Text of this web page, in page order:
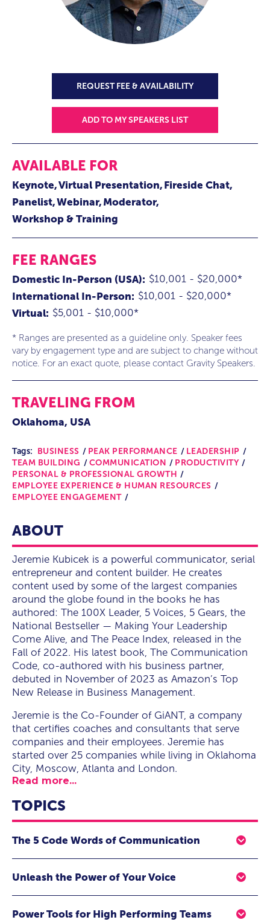
REQUEST FEE & AVAILABILITY
ADD TO MY SPEAKERS LIST
AVAILABLE FOR
Keynote Virtual Presentation Fireside Chat
Panelist Webinar Moderator
Workshop & Training
FEE RANGES
Domestic In-Person (USA): $10,001 - $20,000*
International In-Person: $10,001 - $20,000*
Virtual: $5,001 - $10,000*
* Ranges are presented as a guideline only. Speaker fees
vary by engagement type and are subject to change without
notice. For an exact quote, please contact Gravity Speakers.
TRAVELING FROM
Oklahoma, USA
Tags: BUSINESS PEAK PERFORMANCE
LEADERSHIP
TEAM BUILDING
COMMUNICATION
PRODUCTIVITY
PERSONAL & PROFESSIONAL GROWTH
EMPLOYEE EXPERIENCE & HUMAN RESOURCES
EMPLOYEE ENGAGEMENT
ABOUT
Jeremie Kubicek is a powerful communicator, serial
entrepreneur and content builder. He creates
content used by some of the largest companies
around the globe found in the books he has
authored: The 100X Leader, 5 Voices, 5 Gears, the
National Bestseller — Making Your Leadership
Come Alive, and The Peace Index, released in the
Fall of 2022. His latest book, The Communication
Code, co-authored with his business partner,
debuted in November of 2023 as Amazon’s Top
New Release in Business Management.
Jeremie is the Co-Founder of GiANT, a company
that certifies coaches and consultants that serve
companies and their employees. Jeremie has
started over 25 companies while living in Oklahoma
City, Moscow, Atlanta and London.
Read more...
TOPICS
The 5 Code Words of Communication
expectation behind it. Every expectation has a code
Unleash the Power of Your Voice
and organizations. However, most people rarely know
Power Tools for High Performing Teams